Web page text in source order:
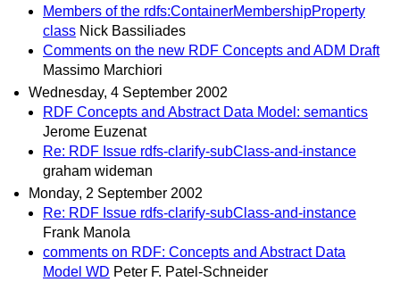
Members of the rdfs:ContainerMembershipProperty
class Nick Bassiliades
Comments on the new RDF Concepts and ADM Draft
Massimo Marchiori
Wednesday, 4 September 2002
RDF Concepts and Abstract Data Model: semantics
Jerome Euzenat
Re: RDF Issue rdfs-clarify-subClass-and-instance
graham wideman
Monday, 2 September 2002
Re: RDF Issue rdfs-clarify-subClass-and-instance
Frank Manola
comments on RDF: Concepts and Abstract Data
Model WD Peter F. Patel-Schneider